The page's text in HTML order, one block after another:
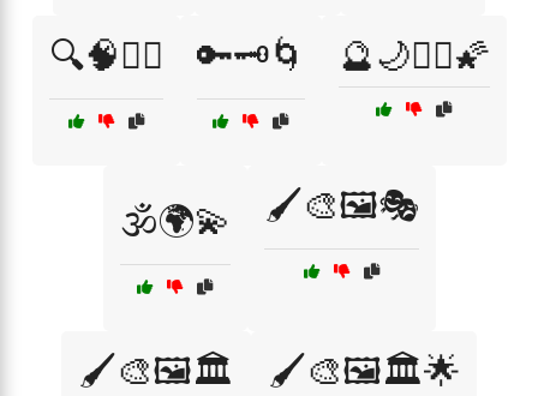
🔍🧠🧘‍♂️ 🔑🗝️🌀 🔮🌙🧙‍♀️🌠
🕉️🌍💫 🖌️🎨🖼️🎭
🖌️🎨🖼️🏛️ 🖌️🎨🖼️🏛️🌟